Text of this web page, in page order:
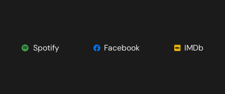
Spotify Facebook IMDb